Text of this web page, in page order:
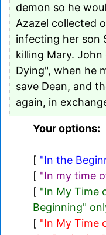
demon so he
Azazel collected
infecting her son
killing Mary.
Dying", when he
save Dean, and
again, in
Your options:
[ "In the
[ "In my time
[ "In My Time
Beginning"
[ "In My Time